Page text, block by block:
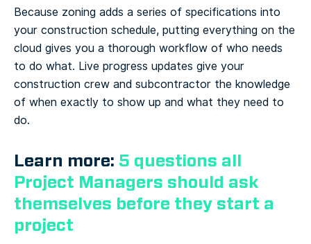
Because zoning adds a series of specifications into
your construction schedule, putting everything on the
cloud gives you a thorough workflow of who needs
to do what. Live progress updates give your
construction crew and subcontractor the knowledge
of when exactly to show up and what they need to
do.
Learn more: 5 questions all
Project Managers should ask
themselves before they start a
project